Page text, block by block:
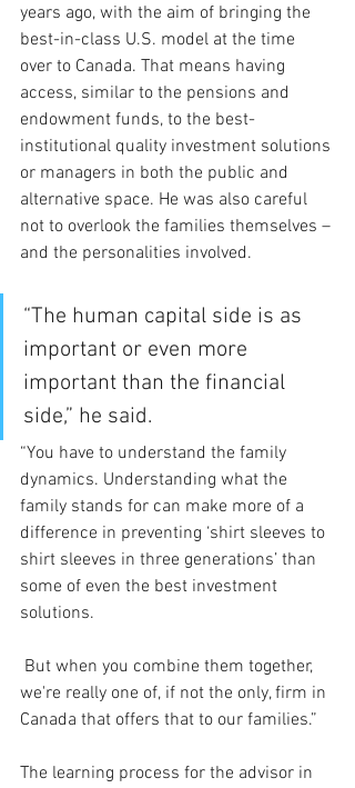
years ago, with the aim of bringing the
best-in-class U.S. model at the time
over to Canada. That means having
access, similar to the pensions and
endowment funds, to the best-
institutional quality investment solutions
or managers in both the public and
alternative space. He was also careful
not to overlook the families themselves –
and the personalities involved.
“The human capital side is as
important or even more
important than the financial
side,” he said.
“You have to understand the family
dynamics. Understanding what the
family stands for can make more of a
difference in preventing ‘shirt sleeves to
shirt sleeves in three generations’ than
some of even the best investment
solutions.
we're really one of, if not the only, firm in
Canada that offers that to our families.”
The learning process for the advisor in